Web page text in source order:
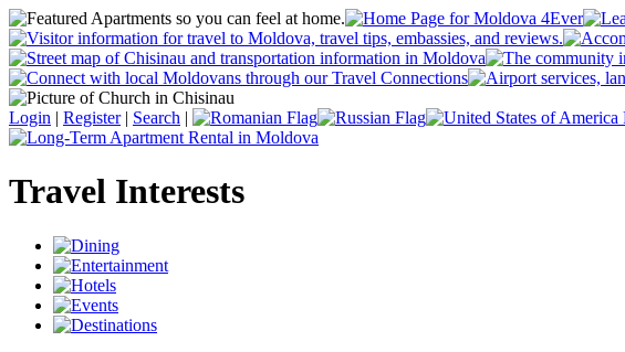
Login | Register| Search |
Travel Interests